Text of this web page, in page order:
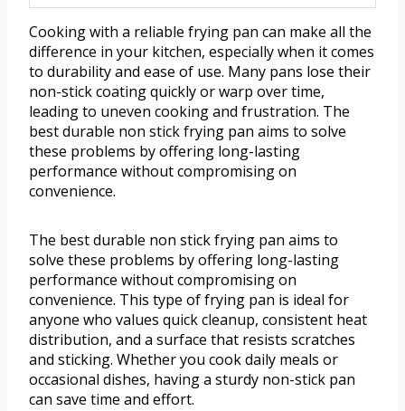
Cooking with a reliable frying pan can make all the
difference in your kitchen, especially when it comes
to durability and ease of use. Many pans lose their
non-stick coating quickly or warp over time,
leading to uneven cooking and frustration. The
best durable non stick frying pan aims to solve
these problems by offering long-lasting
performance without compromising on
convenience.
The best durable non stick frying pan aims to
solve these problems by offering long-lasting
performance without compromising on
convenience. This type of frying pan is ideal for
anyone who values quick cleanup, consistent heat
distribution, and a surface that resists scratches
and sticking. Whether you cook daily meals or
occasional dishes, having a sturdy non-stick pan
can save time and effort.